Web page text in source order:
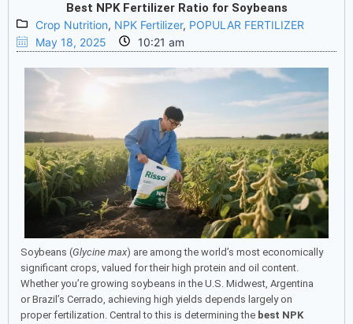
Best NPK Fertilizer Ratio for Soybeans
Crop Nutrition, NPK Fertilizer, POPULAR FERTILIZER
May 18, 2025
10:21 am
Soybeans (Glycine max) are among the world’s most economically
significant crops, valued for their high protein and oil content.
Whether you’re growing soybeans in the U.S. Midwest, Argentina
or Brazil’s Cerrado, achieving high yields depends largely on
proper fertilization. Central to this is determining the best NPK